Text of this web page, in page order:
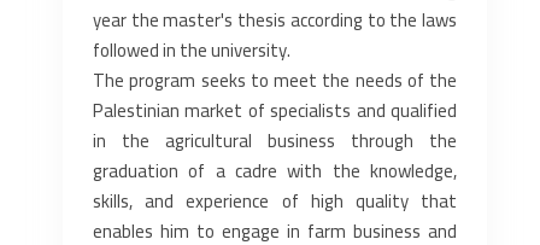
year the master's thesis according to ‎the laws
followed in the university.‎
The program seeks to meet the needs of the
Palestinian market of specialists and qualified
in the agricultural business ‎through the
graduation of a cadre with the knowledge,
skills, and experience of high quality that
enables him to engage in ‎farm business and